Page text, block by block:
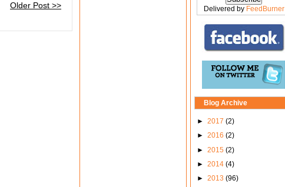
Older Post >> Delivered by FeedBurner
Blog Archive
► 2017 (2)
► 2016 (2)
► 2015 (2)
► 2014 (4)
► 2013 (96)